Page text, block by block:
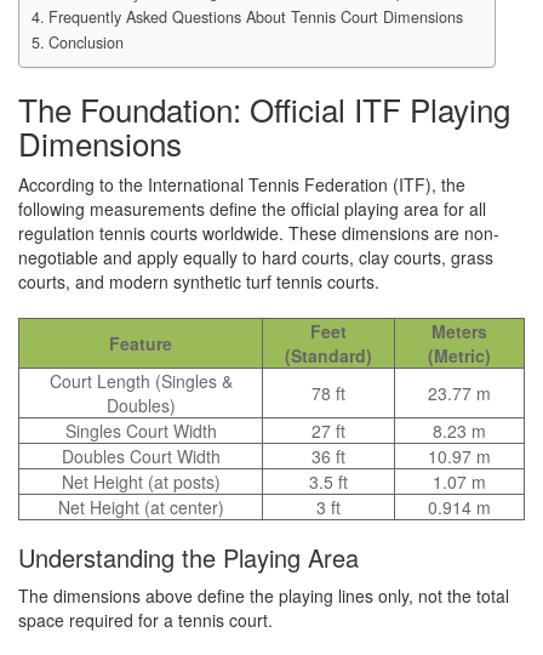
Frequently Asked Questions About Tennis Court Dimensions
Conclusion
The Foundation: Official ITF Playing
Dimensions
According to the International Tennis Federation (ITF), the
following measurements define the official playing area for all
regulation tennis courts worldwide. These dimensions are non-
negotiable and apply equally to hard courts, clay courts, grass
courts, and modern synthetic turf tennis courts.
Feature
Feet
(Standard)
Meters
(Metric)
Court Length (Singles &
Doubles)
78 ft
23.77 m
Singles Court Width
27 ft
8.23 m
Doubles Court Width
36 ft
10.97 m
Net Height (at posts)
3.5 ft
1.07 m
Net Height (at center)
3 ft 0.914 m
Understanding the Playing Area
The dimensions above define the playing lines only, not the total
space required for a tennis court.